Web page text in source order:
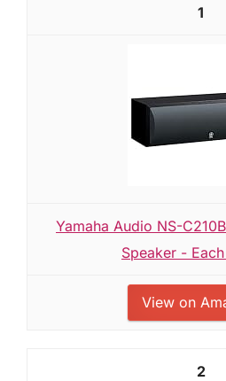
1
Yamaha Audio NS-
Speaker -
View on
2